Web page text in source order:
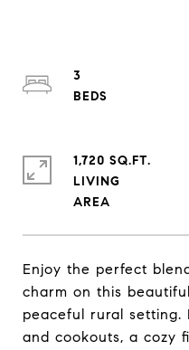
Enjoy the perfect
charm on this
peaceful rural setting.
and cookouts, a cozy
3
1,720 SQ.FT.
LIVING